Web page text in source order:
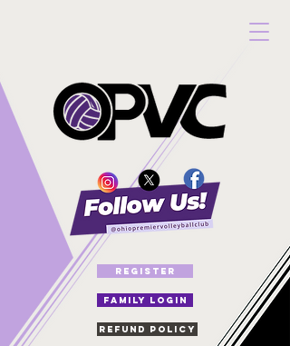
Refund Policy
REGISTER
FAMILY LOGIN